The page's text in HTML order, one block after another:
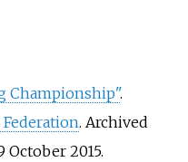
Championship".
. Archived
October 2015.